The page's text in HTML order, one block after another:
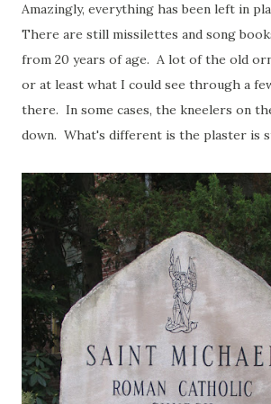
Amazingly, everything has been left in
There are still missilettes and song
from 20 years of age. A lot of the old
or at least what I could see through a
there. In some cases, the kneelers on
down. What's different is the plaster is